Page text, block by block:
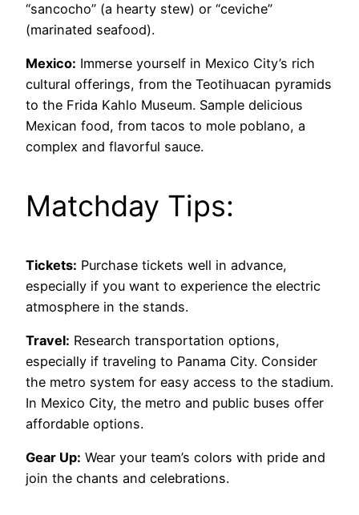
“sancocho” (a hearty stew) or “ceviche”
(marinated seafood).
Mexico: Immerse yourself in Mexico City’s rich
cultural offerings, from the Teotihuacan pyramids
to the Frida Kahlo Museum. Sample delicious
Mexican food, from tacos to mole poblano, a
complex and flavorful sauce.
Matchday Tips:
Tickets: Purchase tickets well in advance,
especially if you want to experience the electric
atmosphere in the stands.
Travel: Research transportation options,
especially if traveling to Panama City. Consider
the metro system for easy access to the stadium.
In Mexico City, the metro and public buses offer
affordable options.
Gear Up: Wear your team’s colors with pride and
join the chants and celebrations.